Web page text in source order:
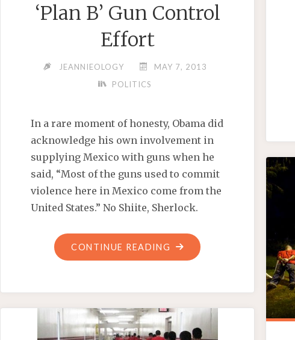
‘Plan B’ Gun Control
Effort
JEANNIEOLOGY
MAY 7, 2013
POLITICS
In a rare moment of honesty, Obama did
acknowledge his own involvement in
supplying Mexico with guns when he
said, “Most of the guns used to commit
violence here in Mexico come from the
United States.” No Shiite, Sherlock.
CONTINUE READING "MICHELLE
OBAMA’S
GUN
CONTROL